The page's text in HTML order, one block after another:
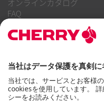
FAQ
当社について
キャリア
内部告発制度
企業行動規範